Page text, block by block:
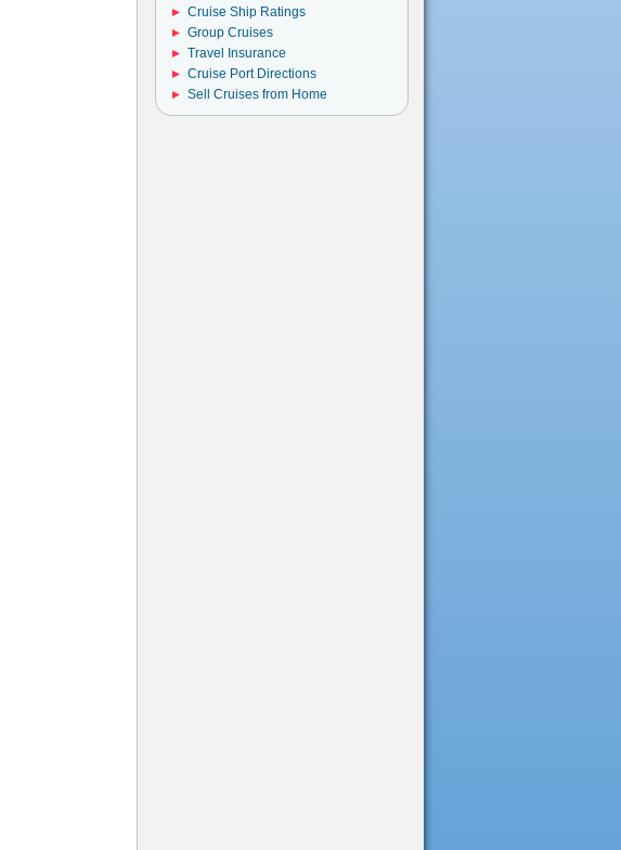
Cruise Ship Ratings
Group Cruises
Travel Insurance
Cruise Port Directions
Sell Cruises from Home